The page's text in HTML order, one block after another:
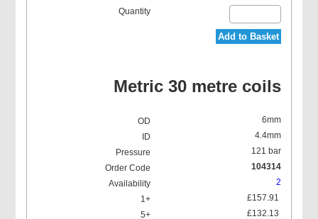
Add to Basket
Metric 30 metre coils
6mm
4.4mm
121 bar
104314
2
£157.91
£132.13